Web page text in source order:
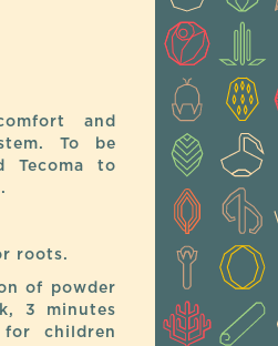
and
To be
Tecoma to
roots.
of powder
3 minutes
for children